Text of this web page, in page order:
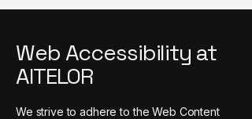
Web Accessibility at
AITELOR
We strive to adhere to the Web Content